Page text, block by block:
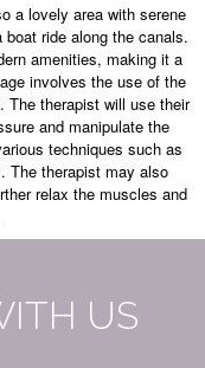
a lovely area with serene
ride along the canals.
amenities, making it a
involves the use of the
The therapist will use their
and manipulate the
techniques such as
The therapist may also
relax the muscles and
US